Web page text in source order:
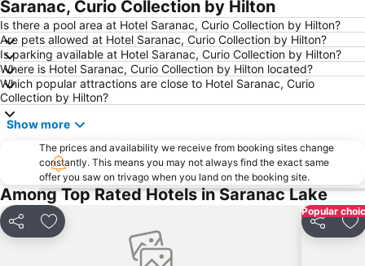
Saranac, Curio Collection by Hilton
Is there a pool area at Hotel Saranac, Curio Collection by Hilton?
Are pets allowed at Hotel Saranac, Curio Collection by Hilton?
Is parking available at Hotel Saranac, Curio Collection by Hilton?
Where is Hotel Saranac, Curio Collection by Hilton located?
Which popular attractions are close to Hotel Saranac, Curio
Collection by Hilton?
Show more
The prices and availability we receive from booking sites change
constantly. This means you may not always find the exact same
offer you saw on trivago when you land on the booking site.
Among Top Rated Hotels in Saranac Lake
Share Add to favourites
Popular
Share